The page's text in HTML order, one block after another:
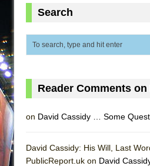
Dad Don’t Read This
Camping
Encores!)
Silverback Mountain
Search
Reader Comments
on David Cassidy … Some
David Cassidy: His Will, Last
PublicReport.uk on David